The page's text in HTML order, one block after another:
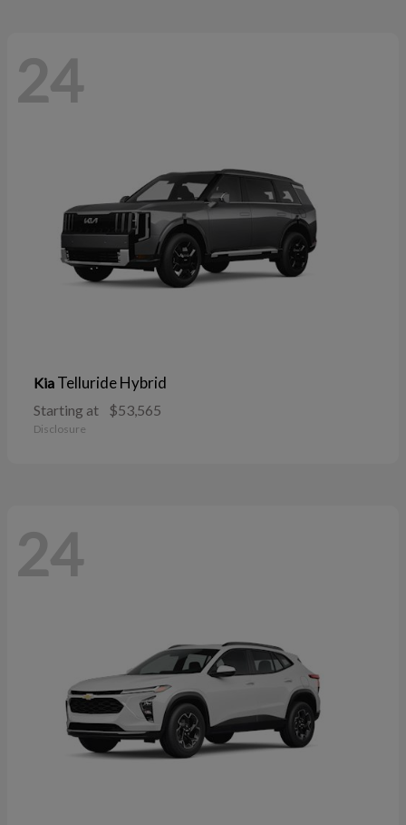
24
Kia Telluride Hybrid
Starting at $53,565
Disclosure
24